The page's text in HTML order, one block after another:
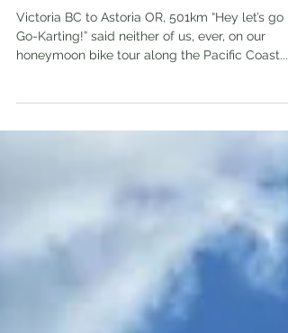
Our Sitka amongst the Sitkas:
2025 Week One in Washington
Victoria BC to Astoria OR, 501km “Hey let’s go
honeymoon bike tour along the Pacific Coast...